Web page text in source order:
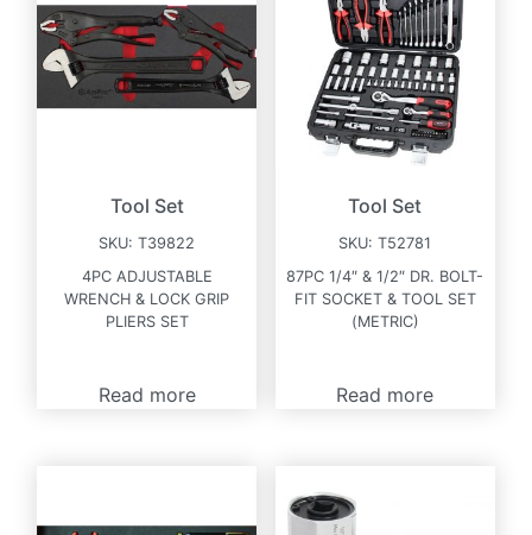
Tool Set
SKU:T39822
4PC ADJUSTABLE
WRENCH & LOCK GRIP
PLIERS SET
Read more
Tool Set
SKU:T52781
87PC 1/4″ & 1/2″ DR. BOLT-
FIT SOCKET & TOOL SET
(METRIC)
Read more